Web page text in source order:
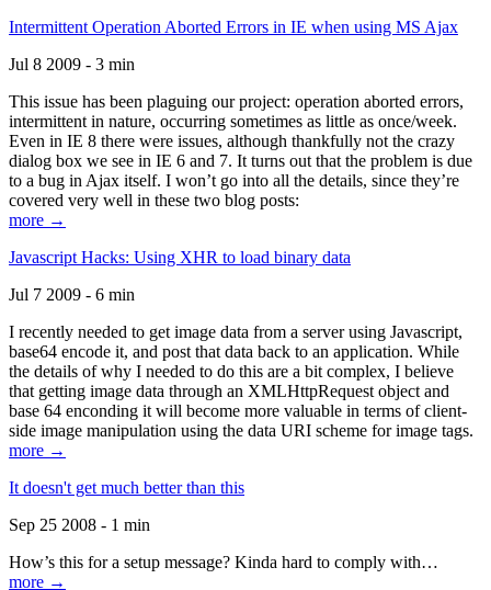
Intermittent Operation Aborted Errors in IE when using MS Ajax
Jul 8 2009 - 3 min
This issue has been plaguing our project: operation aborted errors,
intermittent in nature, occurring sometimes as little as once/week.
Even in IE 8 there were issues, although thankfully not the crazy
dialog box we see in IE 6 and 7. It turns out that the problem is due
to a bug in Ajax itself. I won’t go into all the details, since they’re
covered very well in these two blog posts:
more →
Javascript Hacks: Using XHR to load binary data
Jul 7 2009 - 6 min
I recently needed to get image data from a server using Javascript,
base64 encode it, and post that data back to an application. While
the details of why I needed to do this are a bit complex, I believe
that getting image data through an XMLHttpRequest object and
base 64 enconding it will become more valuable in terms of client-
side image manipulation using the data URI scheme for image tags.
more →
It doesn't get much better than this
Sep 25 2008 - 1 min
How’s this for a setup message? Kinda hard to comply with…
more →